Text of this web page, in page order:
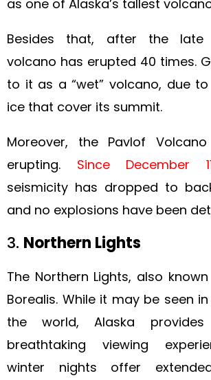
as one of Alaska’s tallest
Besides that, after the late
volcano has erupted 40 times.
to it as a “wet” volcano, due
ice that cover its summit.
Moreover, the Pavlof
erupting. Since December
seismicity has dropped to
and no explosions have been
3. Northern Lights
The Northern Lights, also
Borealis. While it may be seen
the world, Alaska
breathtaking viewing
winter nights offer